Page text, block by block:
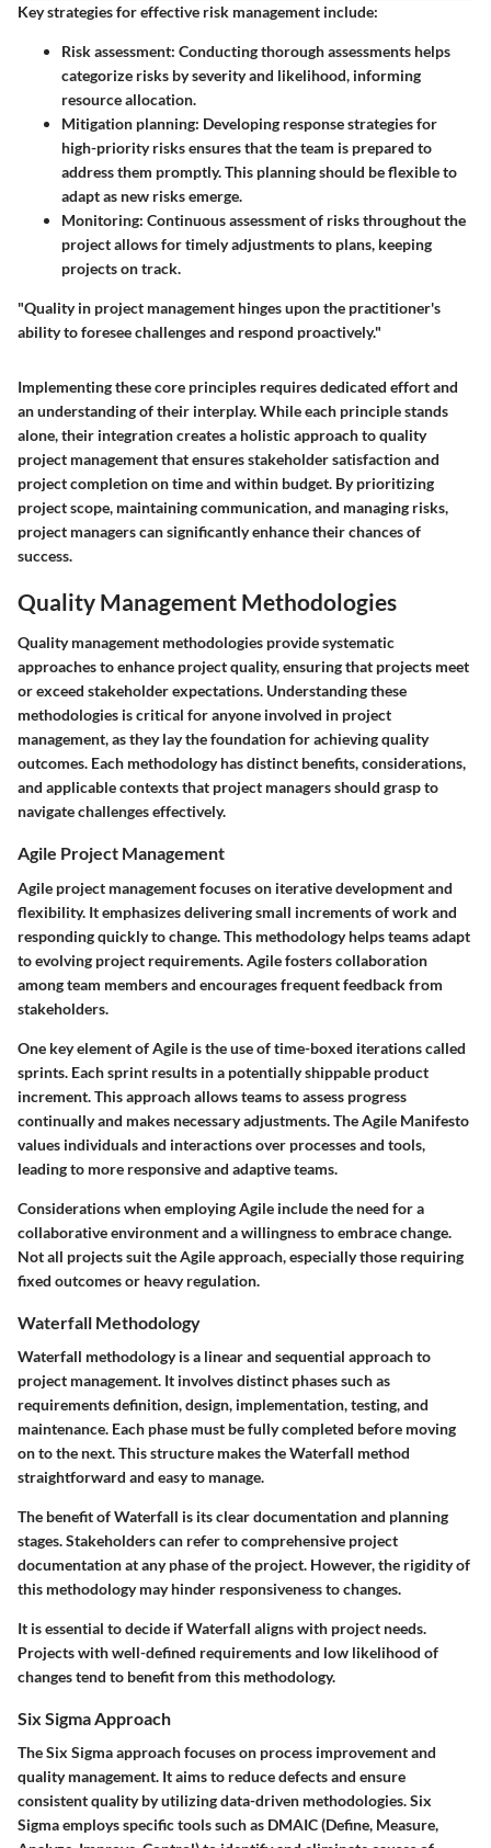
Key strategies for effective risk management include:
Risk assessment: Conducting thorough assessments helps
categorize risks by severity and likelihood, informing
resource allocation.
Mitigation planning: Developing response strategies for
high-priority risks ensures that the team is prepared to
address them promptly. This planning should be flexible to
adapt as new risks emerge.
Monitoring: Continuous assessment of risks throughout the
project allows for timely adjustments to plans, keeping
projects on track.
"Quality in project management hinges upon the practitioner's
ability to foresee challenges and respond proactively."
Implementing these core principles requires dedicated effort and
an understanding of their interplay. While each principle stands
alone, their integration creates a holistic approach to quality
project management that ensures stakeholder satisfaction and
project completion on time and within budget. By prioritizing
project scope, maintaining communication, and managing risks,
project managers can significantly enhance their chances of
success.
Quality Management Methodologies
Quality management methodologies provide systematic
approaches to enhance project quality, ensuring that projects meet
or exceed stakeholder expectations. Understanding these
methodologies is critical for anyone involved in project
management, as they lay the foundation for achieving quality
outcomes. Each methodology has distinct benefits, considerations,
and applicable contexts that project managers should grasp to
navigate challenges effectively.
Agile Project Management
Agile project management focuses on iterative development and
flexibility. It emphasizes delivering small increments of work and
responding quickly to change. This methodology helps teams adapt
to evolving project requirements. Agile fosters collaboration
among team members and encourages frequent feedback from
stakeholders.
One key element of Agile is the use of time-boxed iterations called
sprints. Each sprint results in a potentially shippable product
increment. This approach allows teams to assess progress
continually and makes necessary adjustments. The Agile Manifesto
values individuals and interactions over processes and tools,
leading to more responsive and adaptive teams.
Considerations when employing Agile include the need for a
collaborative environment and a willingness to embrace change.
Not all projects suit the Agile approach, especially those requiring
fixed outcomes or heavy regulation.
Waterfall Methodology
Waterfall methodology is a linear and sequential approach to
project management. It involves distinct phases such as
requirements definition, design, implementation, testing, and
maintenance. Each phase must be fully completed before moving
on to the next. This structure makes the Waterfall method
straightforward and easy to manage.
The benefit of Waterfall is its clear documentation and planning
stages. Stakeholders can refer to comprehensive project
documentation at any phase of the project. However, the rigidity of
this methodology may hinder responsiveness to changes.
It is essential to decide if Waterfall aligns with project needs.
Projects with well-defined requirements and low likelihood of
changes tend to benefit from this methodology.
Six Sigma Approach
The Six Sigma approach focuses on process improvement and
quality management. It aims to reduce defects and ensure
consistent quality by utilizing data-driven methodologies. Six
Sigma employs specific tools such as DMAIC (Define, Measure,